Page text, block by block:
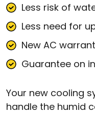
Less risk of
Less need for
New AC
Guarantee on
Your new cooling
handle the humid